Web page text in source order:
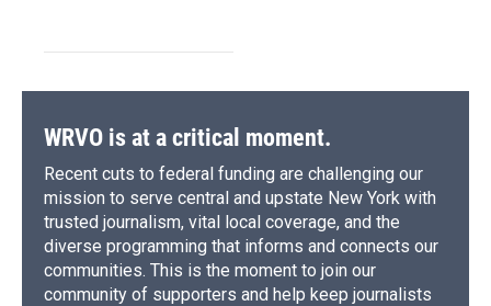
WRVO is at a critical moment.
Recent cuts to federal funding are challenging our
mission to serve central and upstate New York with
trusted journalism, vital local coverage, and the
diverse programming that informs and connects our
communities. This is the moment to join our
community of supporters and help keep journalists